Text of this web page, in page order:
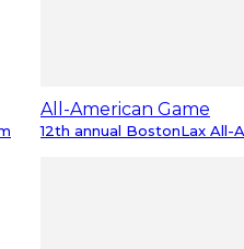
All-American Game
12th annual BostonLax All-